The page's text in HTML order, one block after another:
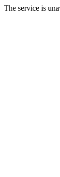
The service is